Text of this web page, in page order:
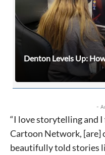
Denton Levels Up:
-
“I love storytelling and
Cartoon Network, [are]
beautifully told stories